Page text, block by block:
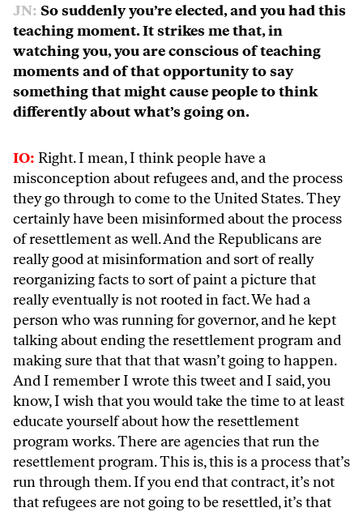
JN: So suddenly you’re elected, and you had this
teaching moment. It strikes me that, in
watching you, you are conscious of teaching
moments and of that opportunity to say
something that might cause people to think
differently about what’s going on.
IO: Right. I mean, I think people have a
misconception about refugees and, and the process
they go through to come to the United States. They
certainly have been misinformed about the process
of resettlement as well. And the Republicans are
really good at misinformation and sort of really
reorganizing facts to sort of paint a picture that
really eventually is not rooted in fact. We had a
person who was running for governor, and he kept
talking about ending the resettlement program and
making sure that that that wasn’t going to happen.
And I remember I wrote this tweet and I said, you
know, I wish that you would take the time to at least
educate yourself about how the resettlement
program works. There are agencies that run the
resettlement program. This is, this is a process that’s
run through them. If you end that contract, it’s not
that refugees are not going to be resettled, it’s that